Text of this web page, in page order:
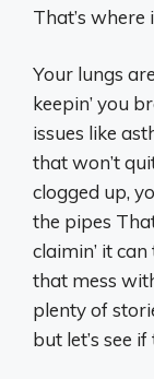
That’s where
Your lungs
keepin’ you
issues like
that won’t
clogged up,
the pipes
claimin’ it
that mess
plenty of
but let’s see